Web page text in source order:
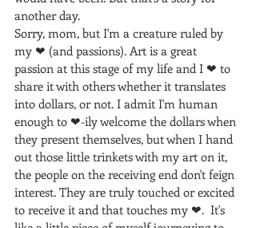
another day.
Sorry, mom, but I'm a creature ruled by
my ❤ (and passions). Art is a great
passion at this stage of my life and I ❤ to
share it with others whether it translates
into dollars, or not. I admit I'm human
enough to ❤-ily welcome the dollars when
they present themselves, but when I hand
out those little trinkets with my art on it,
the people on the receiving end don't feign
interest. They are truly touched or excited
to receive it and that touches my ❤.  It's